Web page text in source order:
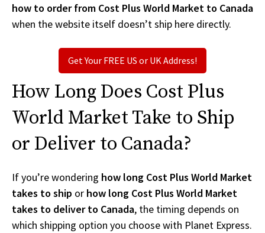
how to order from Cost Plus World Market to Canada
when the website itself doesn’t ship here directly.
Get Your FREE US or UK Address!
How Long Does Cost Plus
World Market Take to Ship
or Deliver to Canada?
If you’re wondering how long Cost Plus World Market
takes to ship or how long Cost Plus World Market
takes to deliver to Canada, the timing depends on
which shipping option you choose with Planet Express.